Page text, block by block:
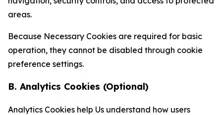
areas.
Because Necessary Cookies are required for basic
operation, they cannot be disabled through cookie
preference settings.
B. Analytics Cookies (Optional)
Analytics Cookies help Us understand how users